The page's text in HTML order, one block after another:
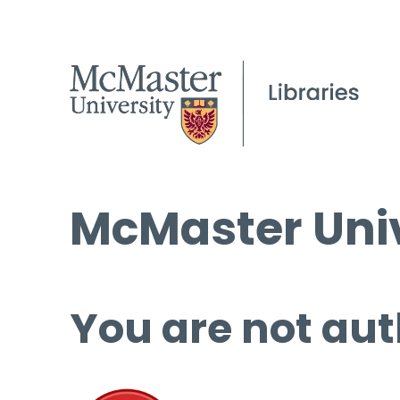
McMaster
You are not